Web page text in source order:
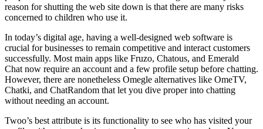
reason for shutting the web site down is that there are many risks
concerned to children who use it.
In today’s digital age, having a well-designed web software is
crucial for businesses to remain competitive and interact customers
successfully. Most main apps like Fruzo, Chatous, and Emerald
Chat now require an account and a few profile setup before chatting.
However, there are nonetheless Omegle alternatives like OmeTV,
Chatki, and ChatRandom that let you dive proper into chatting
without needing an account.
Twoo’s best attribute is its functionality to see who has visited your